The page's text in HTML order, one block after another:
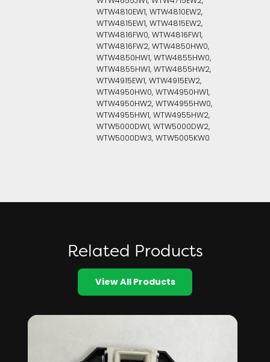
WTW4810EW1, WTW4810EW2,
WTW4815EW1, WTW4815EW2,
WTW4816FW0, WTW4816FW1,
WTW4816FW2, WTW4850HW0,
WTW4850HW1, WTW4855HW0,
WTW4855HW1, WTW4855HW2,
WTW4915EW1, WTW4915EW2,
WTW4950HW0, WTW4950HW1,
WTW4950HW2, WTW4955HW0,
WTW4955HW1, WTW4955HW2,
WTW5000DW1, WTW5000DW2,
WTW5000DW3, WTW5005KW0
Related Products
View All Products